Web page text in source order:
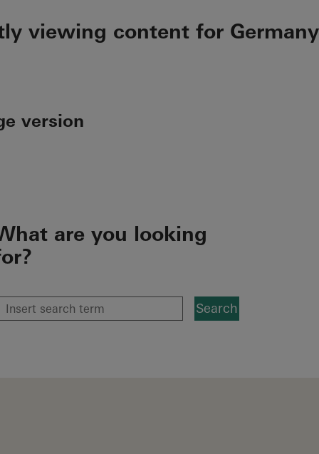
viewing content for Germany
version
are you looking
Search